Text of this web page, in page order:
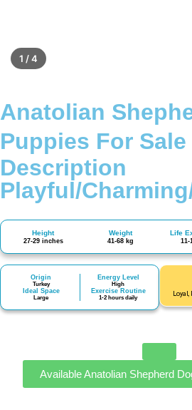
1 / 4
Anatolian
Puppies For Sale
Description
Playful/
Height
27-29 inches
Weight
41-68 kg
Life
11-
Origin
Turkey
Ideal Space
Large
Energy Level
High
Exercise Routine
1-2 hours daily
Loyal,
Available Anatolian Shepherd